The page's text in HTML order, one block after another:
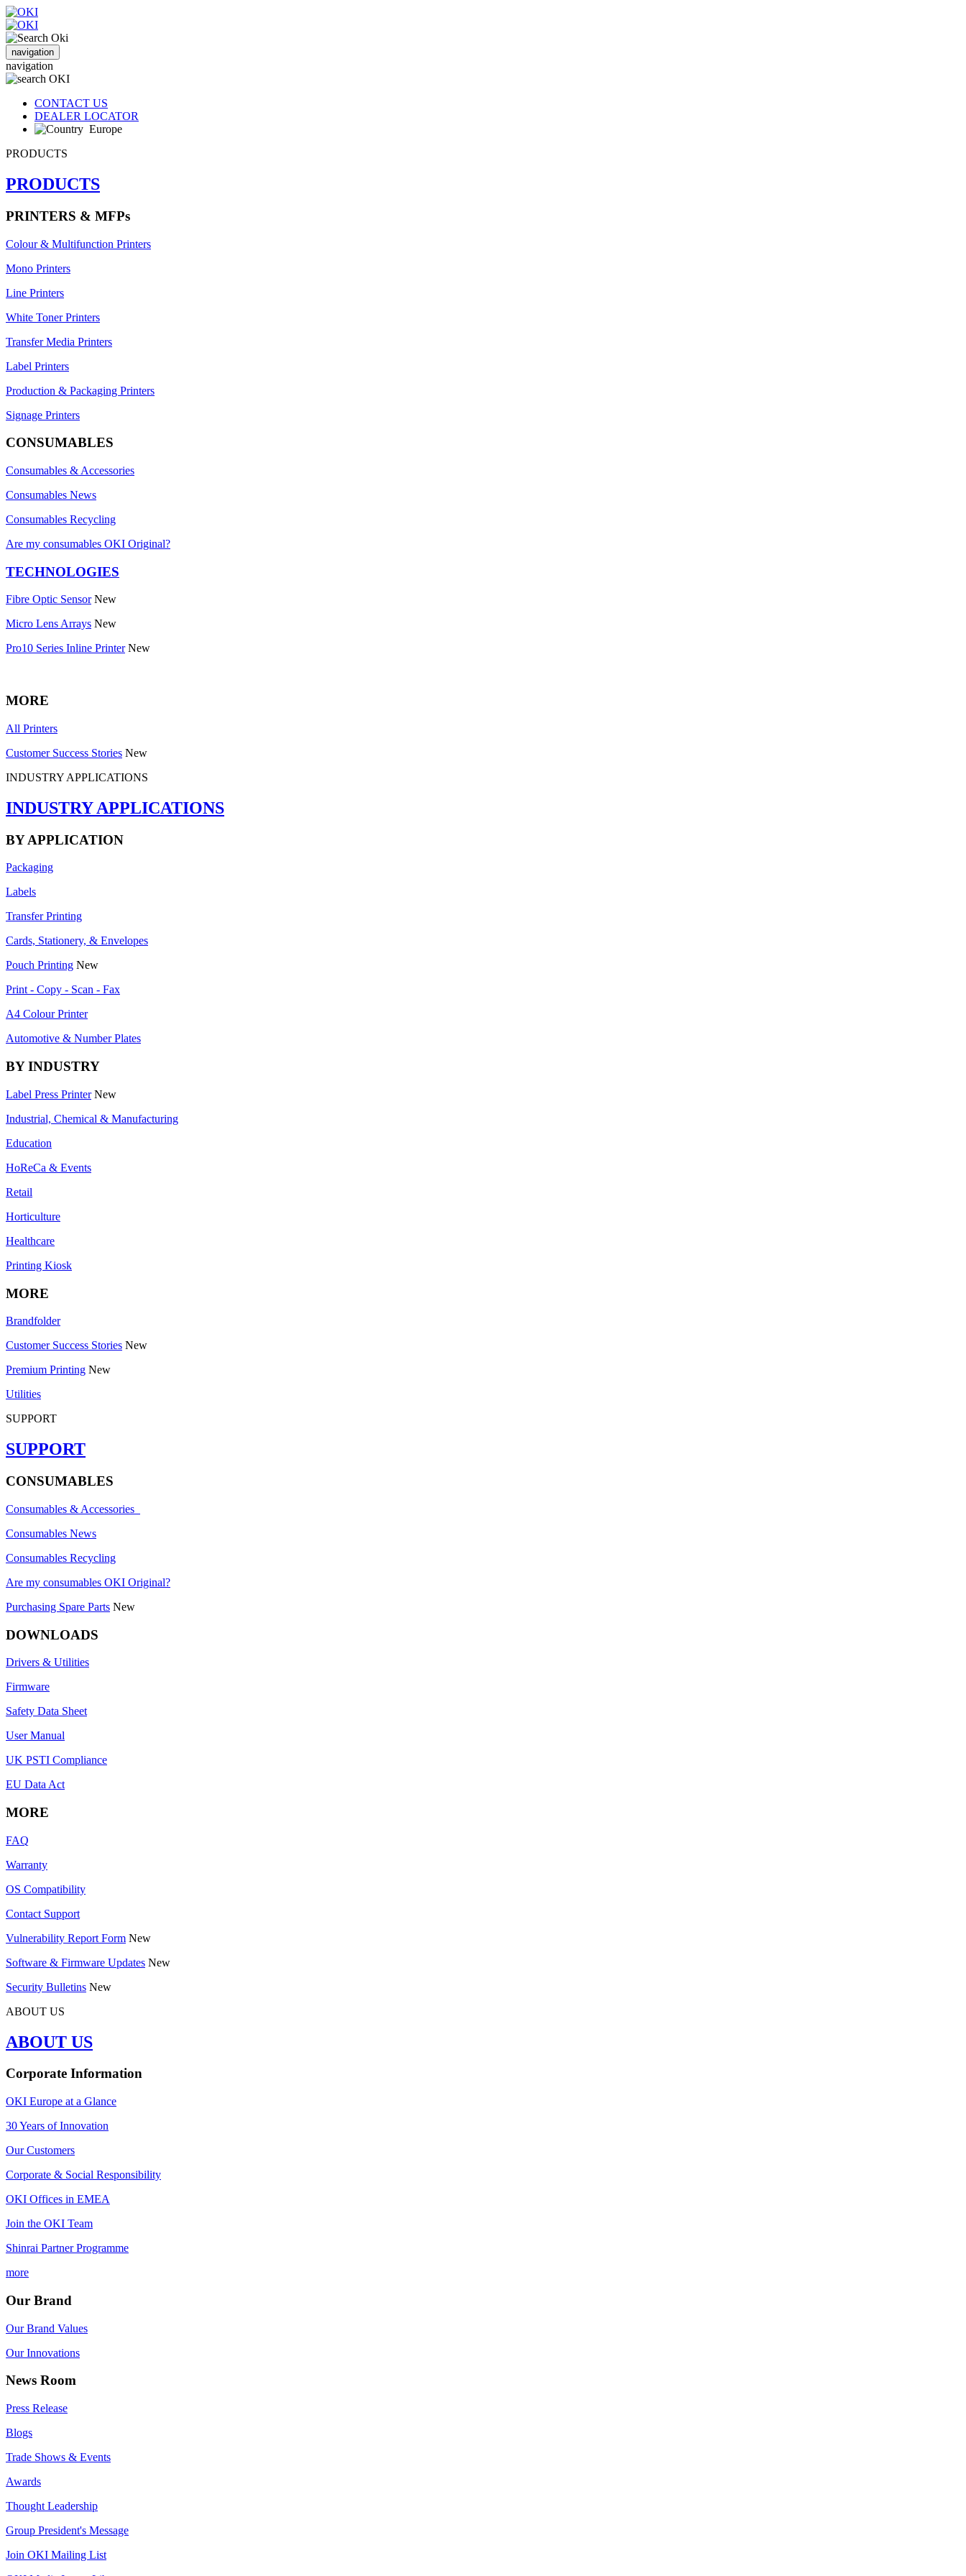
navigation
navigation
CONTACT US
DEALER LOCATOR
Europe
PRODUCTS
PRODUCTS
PRINTERS & MFPs
Colour & Multifunction Printers
Mono Printers
Line Printers
White Toner Printers
Transfer Media Printers
Label Printers
Production & Packaging Printers
Signage Printers
CONSUMABLES
Consumables & Accessories
Consumables News
Consumables Recycling
Are my consumables OKI Original?
TECHNOLOGIES
Fibre Optic Sensor New
Micro Lens Arrays New
Pro10 Series Inline Printer New
MORE
All Printers
Customer Success Stories New
INDUSTRY APPLICATIONS
INDUSTRY APPLICATIONS
BY APPLICATION
Packaging
Labels
Transfer Printing
Cards, Stationery, & Envelopes
Pouch Printing New
Print - Copy - Scan - Fax
A4 Colour Printer
Automotive & Number Plates
BY INDUSTRY
Label Press Printer New
Industrial, Chemical & Manufacturing
Education
HoReCa & Events
Retail
Horticulture
Healthcare
Printing Kiosk
MORE
Brandfolder
Customer Success Stories New
Premium Printing New
Utilities
SUPPORT
SUPPORT
CONSUMABLES
Consumables & Accessories
Consumables News
Consumables Recycling
Are my consumables OKI Original?
Purchasing Spare Parts New
DOWNLOADS
Drivers & Utilities
Firmware
Safety Data Sheet
User Manual
UK PSTI Compliance
EU Data Act
MORE
FAQ
Warranty
OS Compatibility
Contact Support
Vulnerability Report Form New
Software & Firmware Updates New
Security Bulletins New
ABOUT US
ABOUT US
Corporate Information
OKI Europe at a Glance
30 Years of Innovation
Our Customers
Corporate & Social Responsibility
OKI Offices in EMEA
Join the OKI Team
Shinrai Partner Programme
more
Our Brand
Our Brand Values
Our Innovations
News Room
Press Release
Blogs
Trade Shows & Events
Awards
Thought Leadership
Group President's Message
Join OKI Mailing List